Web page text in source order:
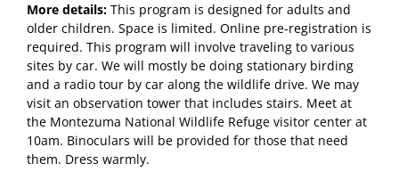
More details: This program is designed for adults and
older children. Space is limited. Online pre-registration is
required. This program will involve traveling to various
sites by car. We will mostly be doing stationary birding
and a radio tour by car along the wildlife drive. We may
visit an observation tower that includes stairs. Meet at
the Montezuma National Wildlife Refuge visitor center at
10am. Binoculars will be provided for those that need
them. Dress warmly.